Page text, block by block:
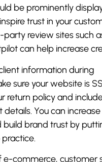
be prominently
trust in your
review sites such
can help increase
information during
sure your website is
return policy and
details. You can increase
build brand trust by
e-commerce, customer